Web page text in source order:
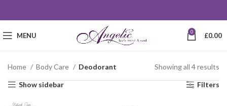
MENU 0 £0.00
Home Body Care Deodorant Showing all 4 results
Show sidebar Filters